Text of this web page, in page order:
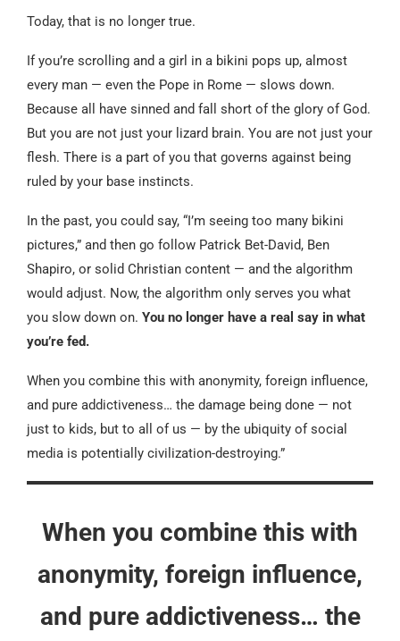
Today, that is no longer true.
If you’re scrolling and a girl in a bikini pops up, almost
every man — even the Pope in Rome — slows down.
Because all have sinned and fall short of the glory of God.
But you are not just your lizard brain. You are not just your
flesh. There is a part of you that governs against being
ruled by your base instincts.
In the past, you could say, “I’m seeing too many bikini
pictures,” and then go follow Patrick Bet-David, Ben
Shapiro, or solid Christian content — and the algorithm
would adjust. Now, the algorithm only serves you what
you slow down on. You no longer have a real say in what
you’re fed.
When you combine this with anonymity, foreign influence,
and pure addictiveness… the damage being done — not
just to kids, but to all of us — by the ubiquity of social
media is potentially civilization-destroying.”
When you combine this with
anonymity, foreign influence,
and pure addictiveness… the